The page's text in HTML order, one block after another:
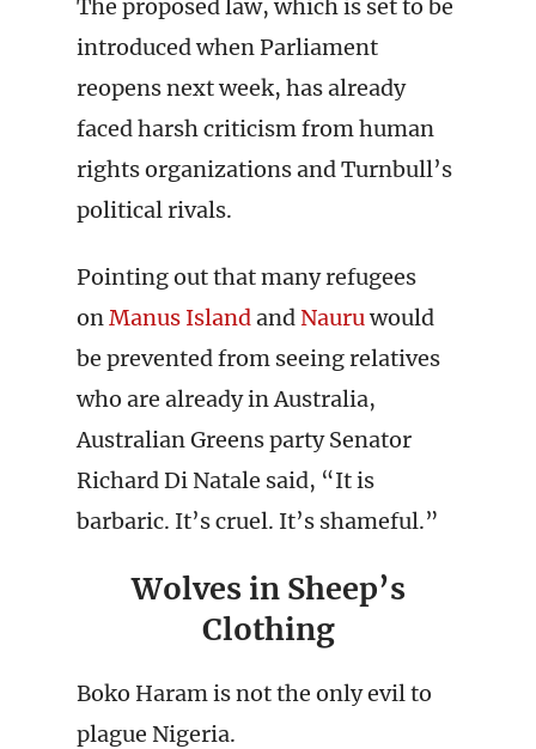
The proposed law, which is set to be
introduced when Parliament
reopens next week, has already
faced harsh criticism from human
rights organizations and Turnbull’s
political rivals.
Pointing out that many refugees
onManus Islandand Nauruwould
be prevented from seeing relatives
who are already in Australia,
Australian Greens party Senator
Richard Di Natale said, “It is
barbaric. It’s cruel. It’s shameful.”
Wolves in Sheep’s
Clothing
Boko Haram is not the only evil to
plague Nigeria.